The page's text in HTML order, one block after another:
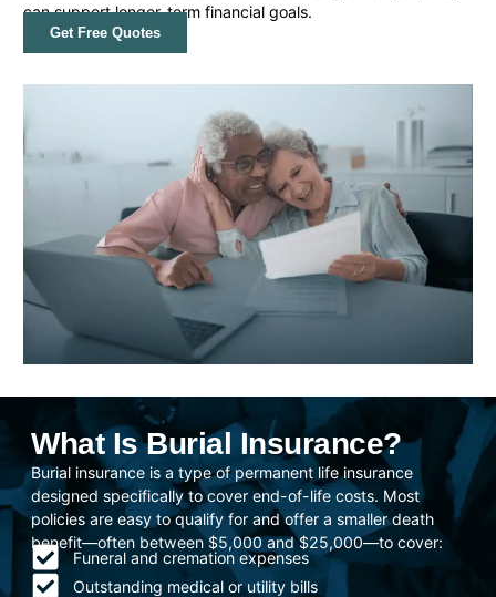
can support longer-term financial goals.
Get Free Quotes
What Is Burial Insurance?
Burial insurance is a type of permanent life insurance
designed specifically to cover end-of-life costs. Most
policies are easy to qualify for and offer a smaller death
benefit—often between $5,000 and $25,000—to cover:
Funeral and cremation expenses
Outstanding medical or utility bills